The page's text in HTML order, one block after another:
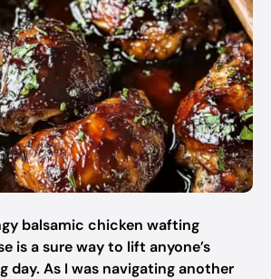
balsamic chicken wafting
is a sure way to lift anyone’s
day. As I was navigating another